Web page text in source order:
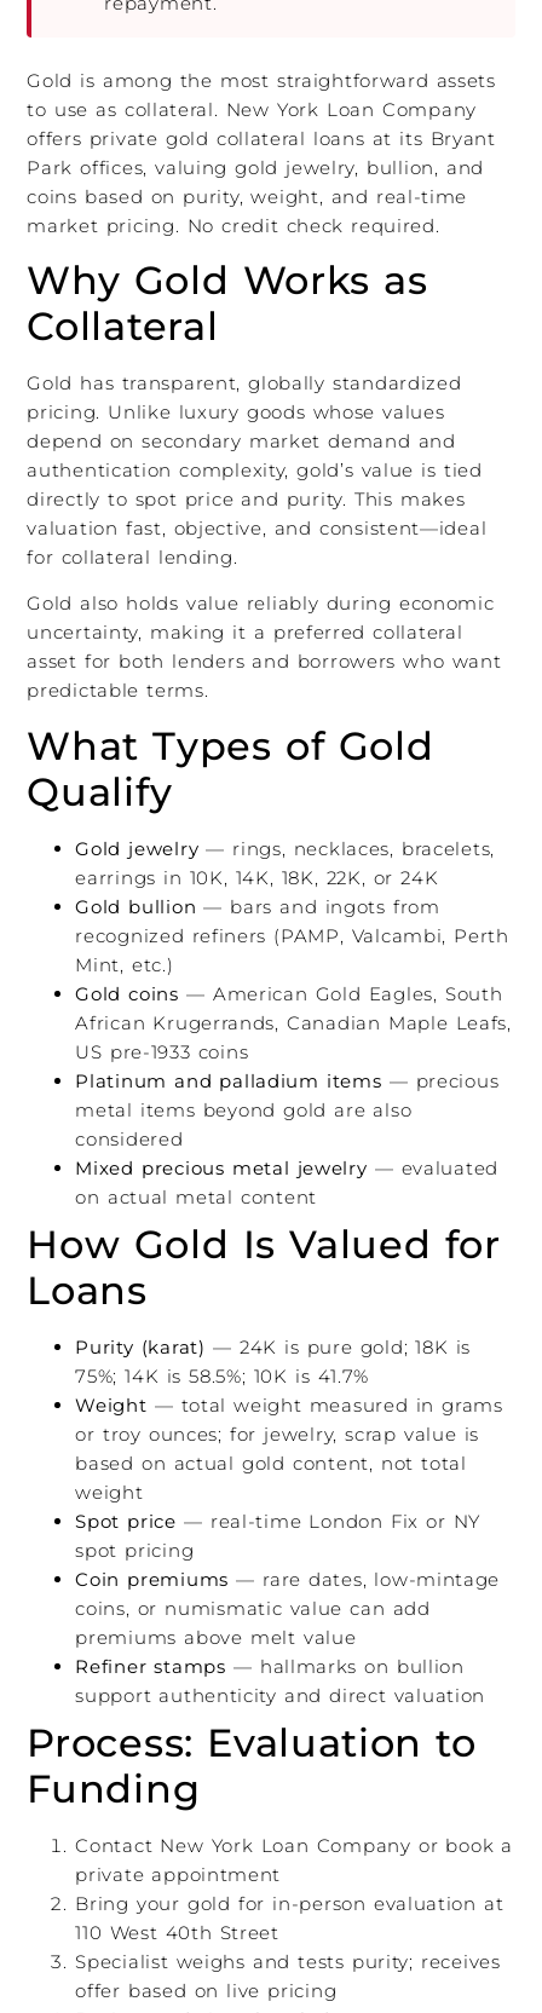
Gold is among the most straightforward assets
to use as collateral. New York Loan Company
offers private gold collateral loans at its Bryant
Park offices, valuing gold jewelry, bullion, and
coins based on purity, weight, and real-time
market pricing. No credit check required.
Why Gold Works as
Collateral
Gold has transparent, globally standardized
pricing. Unlike luxury goods whose values
depend on secondary market demand and
authentication complexity, gold’s value is tied
directly to spot price and purity. This makes
valuation fast, objective, and consistent—ideal
for collateral lending.
Gold also holds value reliably during economic
uncertainty, making it a preferred collateral
asset for both lenders and borrowers who want
predictable terms.
What Types of Gold
Qualify
Gold jewelry — rings, necklaces, bracelets,
earrings in 10K, 14K, 18K, 22K, or 24K
Gold bullion — bars and ingots from
recognized refiners (PAMP, Valcambi, Perth
Mint, etc.)
Gold coins — American Gold Eagles, South
African Krugerrands, Canadian Maple Leafs,
US pre-1933 coins
Platinum and palladium items — precious
metal items beyond gold are also
considered
Mixed precious metal jewelry — evaluated
on actual metal content
How Gold Is Valued for
Loans
Purity (karat) — 24K is pure gold; 18K is
75%; 14K is 58.5%; 10K is 41.7%
Weight — total weight measured in grams
or troy ounces; for jewelry, scrap value is
based on actual gold content, not total
weight
Spot price — real-time London Fix or NY
spot pricing
Coin premiums — rare dates, low-mintage
coins, or numismatic value can add
premiums above melt value
Refiner stamps — hallmarks on bullion
support authenticity and direct valuation
Process: Evaluation to
Funding
Contact New York Loan Company or book a
private appointment
Bring your gold for in-person evaluation at
110 West 40th Street
Specialist weighs and tests purity; receives
offer based on live pricing